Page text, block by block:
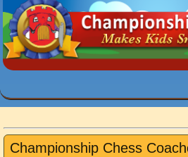
Championship Chess